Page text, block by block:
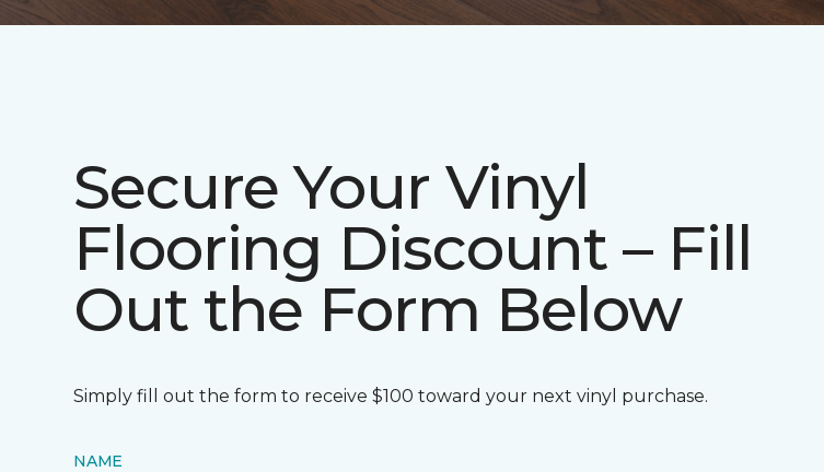
Secure Your Vinyl
Flooring Discount – Fill
Out the Form Below
Simply fill out the form to receive $100 toward your next vinyl purchase.
NAME